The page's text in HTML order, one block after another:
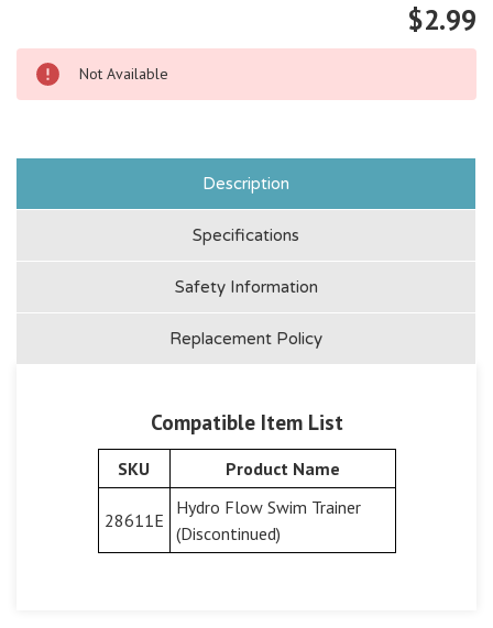
$2.99
Not Available
Description
Specifications
Safety Information
Replacement Policy
Compatible Item List
SKU Product Name
28611E
Hydro Flow Swim Trainer
(Discontinued)